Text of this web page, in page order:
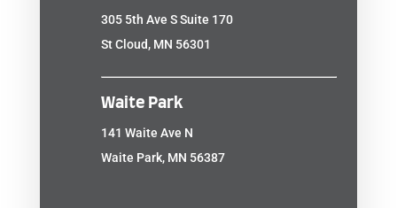
305 5th Ave S Suite 170
St Cloud, MN 56301
Waite Park
141 Waite Ave N
Waite Park, MN 56387